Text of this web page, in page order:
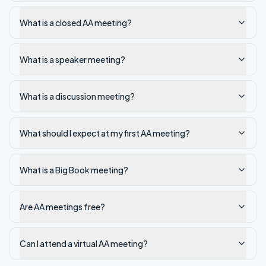
What is a closed AA meeting?
What is a speaker meeting?
What is a discussion meeting?
What should I expect at my first AA meeting?
What is a Big Book meeting?
Are AA meetings free?
Can I attend a virtual AA meeting?